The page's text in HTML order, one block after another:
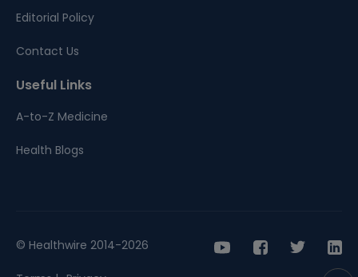
Editorial Policy
Contact Us
Useful Links
A-to-Z Medicine
Health Blogs
© Healthwire 2014-2026